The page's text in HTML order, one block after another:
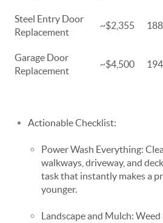
Steel Entry Door
Replacement
~$2,355
Garage Door
Replacement
~$4,500
Actionable Checklist:
Power Wash Everything:
walkways, driveway, and
task that instantly makes a
younger.
Landscape and Mulch: